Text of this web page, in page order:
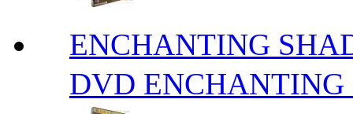
ENCHANTING
DVD ENCHANTING